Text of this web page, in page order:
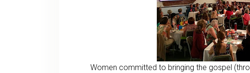
Women committed to bringing the gospel